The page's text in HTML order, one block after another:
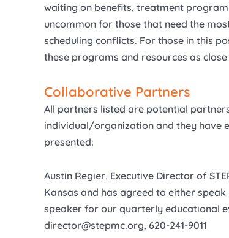
waiting on benefits, treatment
uncommon for those that need the
scheduling conflicts. For those in this
these programs and resources as
Collaborative Partners
All partners listed are potential
individual/organization and they have
presented:
Austin Regier, Executive Director of
Kansas and has agreed to either
speaker for our quarterly educational
director@stepmc.org, 620-241-9011